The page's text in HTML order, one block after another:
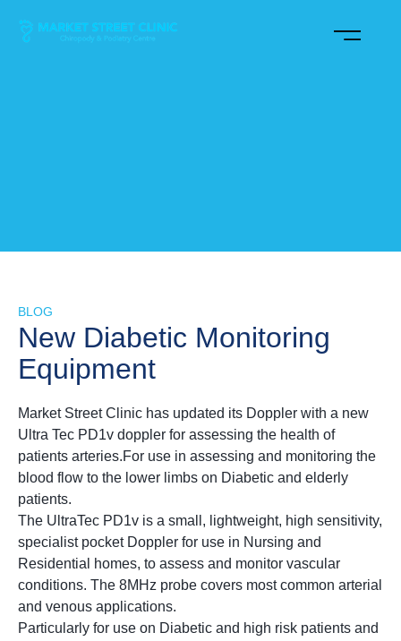
BLOG
New Diabetic Monitoring
Equipment
Market Street Clinic has updated its Doppler with a new
Ultra Tec PD1v doppler for assessing the health of
patients arteries.For use in assessing and monitoring the
blood flow to the lower limbs on Diabetic and elderly
patients.
The UltraTec PD1v is a small, lightweight, high sensitivity,
specialist pocket Doppler for use in Nursing and
Residential homes, to assess and monitor vascular
conditions. The 8MHz probe covers most common arterial
and venous applications.
Particularly for use on Diabetic and high risk patients and